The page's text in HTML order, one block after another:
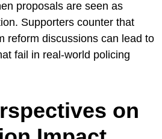
proposals are seen as
Supporters counter that
reform discussions can lead to
fail in real-world policing
on